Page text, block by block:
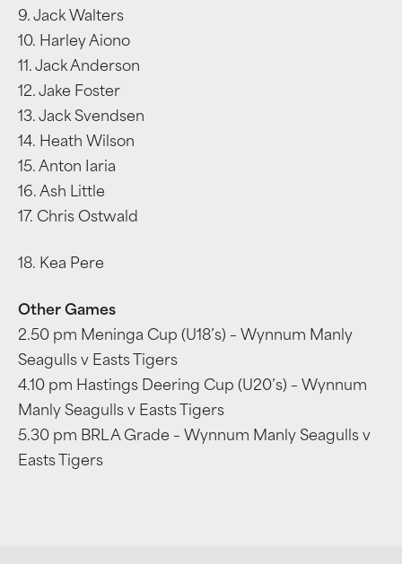
9. Jack Walters
10. Harley Aiono
11. Jack Anderson
12. Jake Foster
13. Jack Svendsen
14. Heath Wilson
15. Anton Iaria
16. Ash Little
17. Chris Ostwald
18. Kea Pere
Other Games
2.50 pm Meninga Cup (U18’s) – Wynnum Manly
Seagulls v Easts Tigers
4.10 pm Hastings Deering Cup (U20’s) – Wynnum
Manly Seagulls v Easts Tigers
5.30 pm BRL A Grade – Wynnum Manly Seagulls v
Easts Tigers